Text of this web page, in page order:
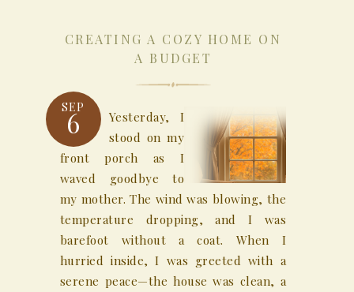
CREATING A COZY HOME ON
A BUDGET
SEP
6
Yesterday, I
stood on my
front porch as I
waved goodbye to
my mother. The wind was blowing, the
temperature dropping, and I was
barefoot without a coat. When I
hurried inside, I was greeted with a
serene peace—the house was clean, a